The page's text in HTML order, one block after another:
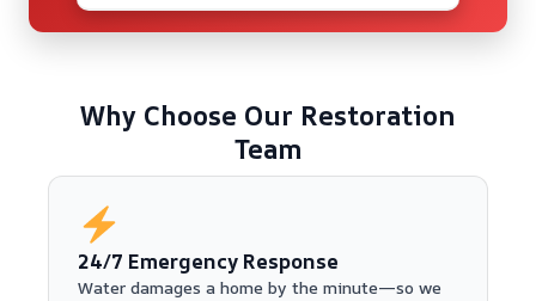
Why Choose Our Restoration
Team
24/7 Emergency Response
Water damages a home by the minute—so we